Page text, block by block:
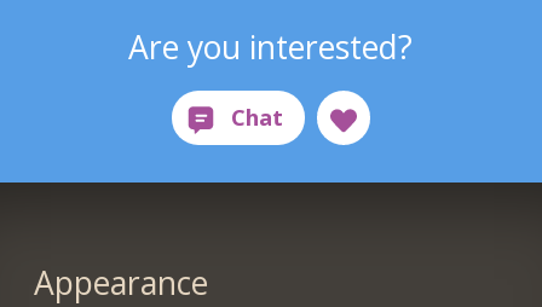
Are you interested?
Appearance